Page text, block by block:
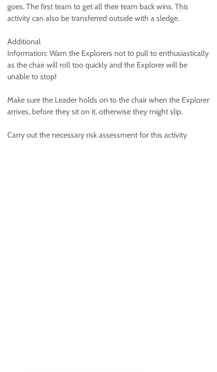
goes. The first team to get all their team back wins. This
activity can also be transferred outside with a sledge.
Additional
Information: Warn the Explorers not to pull to enthusiastically
as the chair will roll too quickly and the Explorer will be
unable to stop!
Make sure the Leader holds on to the chair when the Explorer
arrives, before they sit on it, otherwise they might slip.
Carry out the necessary risk assessment for this activity